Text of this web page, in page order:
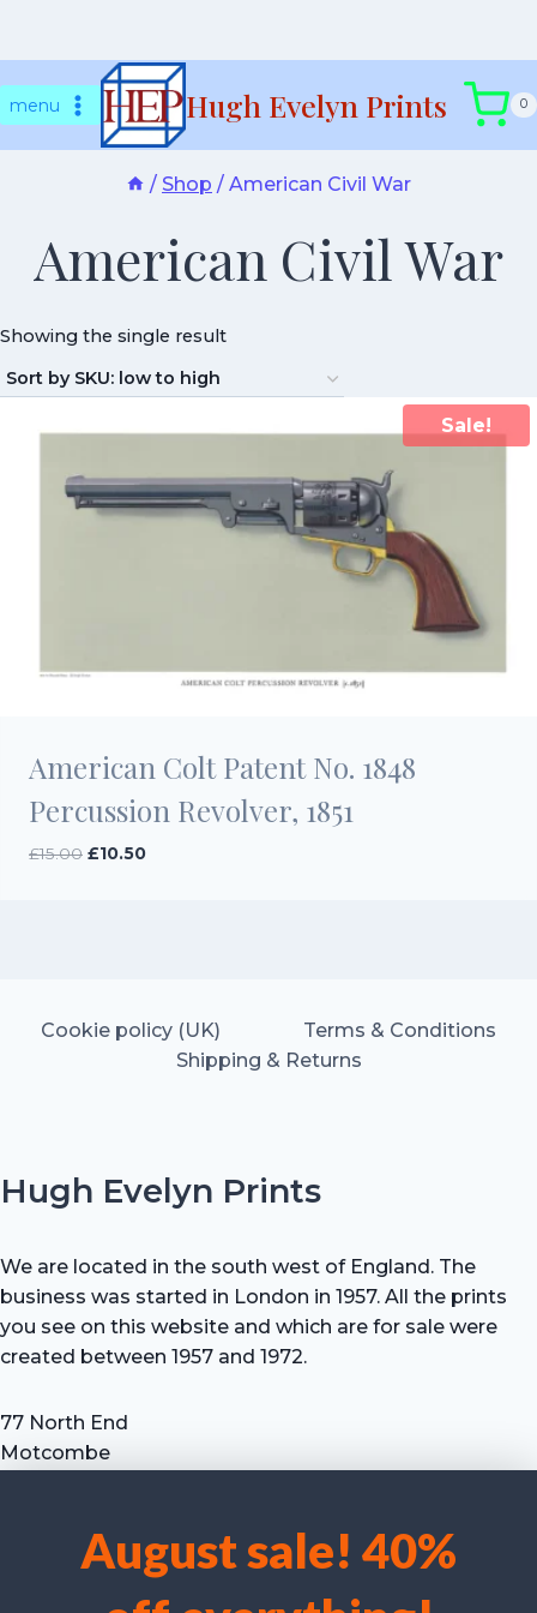
We use cookies to optimise our website and our service.
August sale! 40%
tomenu Hugh Evelyn Prints 0
/ Shop / American Civil War
American Civil War
Showing the single result
Sale!
American Colt Patent No. 1848
Percussion Revolver, 1851
£15.00 Original
£10.50Current
Cookie policy (UK)
Terms & Conditions
Shipping & Returns
Hugh Evelyn Prints
We are located in the south west of England. The
business was started in London in 1957. All the prints
you see on this website and which are for sale were
created between 1957 and 1972.
77 North End
Motcombe
Tel: +44 (0) 7711 693 634
email: hevprints@gmail.com